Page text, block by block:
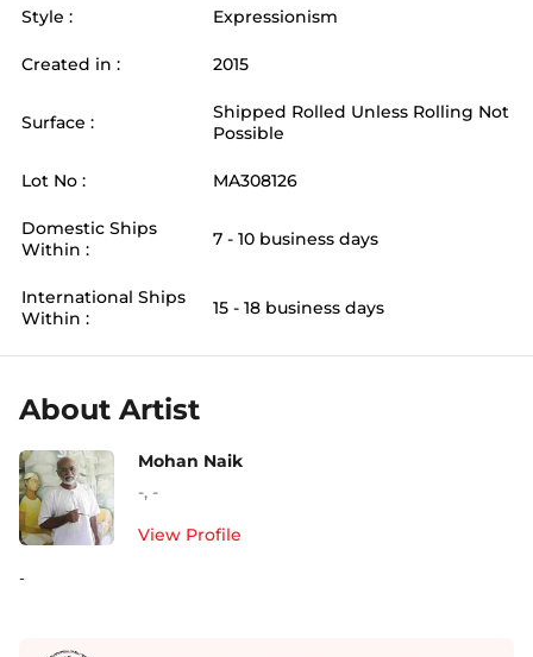
Style : Expressionism
Created in : 2015
Surface :
Shipped Rolled Unless Rolling Not
Possible
Lot No : MA308126
Domestic Ships
Within :
7 - 10 business days
International Ships
Within :
15 - 18 business days
About Artist
Mohan Naik
-, -
View Profile
-